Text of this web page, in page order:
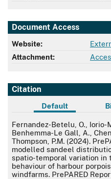
Document Access
Website:
Attachment:
Citation
Default
Default
Fernandez-Betelu, O., Iorio-
Benhemma-Le Gall, A.,
Thompson, P.M. (2024).
modelled sandeel
spatio-temporal variation in
behaviour of harbour
windfarms. PrePARED